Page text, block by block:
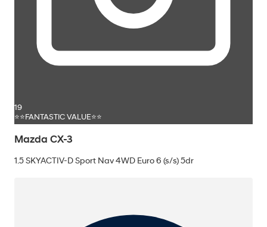
19
⭐⭐FANTASTIC VALUE⭐⭐
Mazda CX-3
1.5 SKYACTIV-D Sport Nav 4WD Euro 6 (s/s) 5dr